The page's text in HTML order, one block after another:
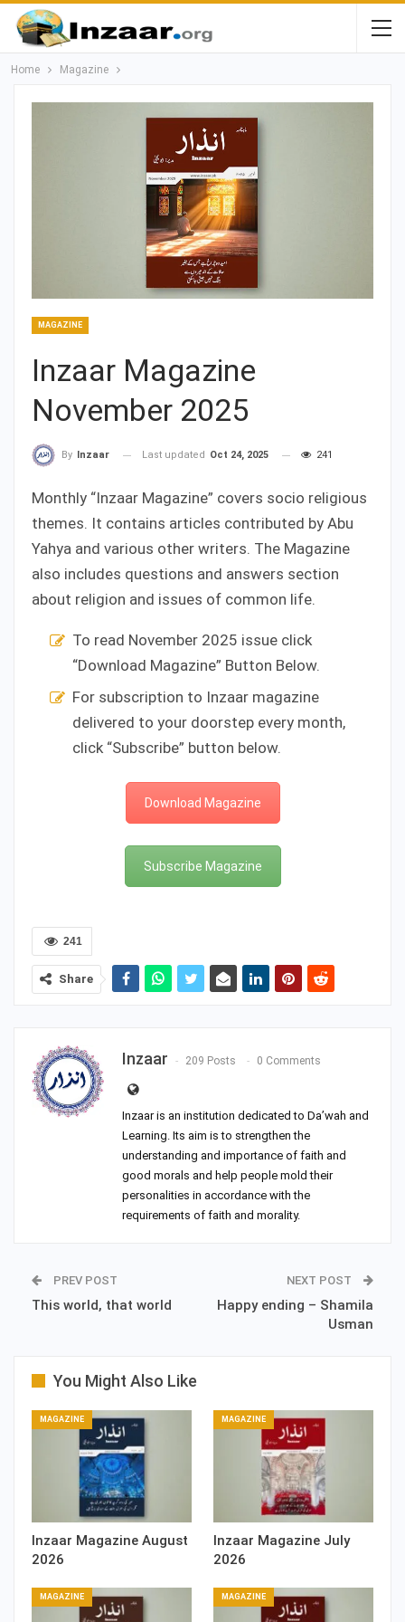
Home Magazine
MAGAZINE
Inzaar Magazine
November 2025
By Inzaar Last updated Oct 24, 2025 241
Monthly “Inzaar Magazine” covers socio religious
themes. It contains articles contributed by Abu
Yahya and various other writers. The Magazine
also includes questions and answers section
about religion and issues of common life.
To read November 2025 issue click
“Download Magazine” Button Below.
For subscription to Inzaar magazine
delivered to your doorstep every month,
click “Subscribe” button below.
Download Magazine
Subscribe Magazine
241
Share
Inzaar 209 Posts 0 Comments
Inzaar is an institution dedicated to Da’wah and
Learning. Its aim is to strengthen the
understanding and importance of faith and
good morals and help people mold their
personalities in accordance with the
requirements of faith and morality.
PREV POST
This world, that world
NEXT POST
Happy ending – Shamila
Usman
You Might Also Like
MAGAZINE
Inzaar Magazine August
2026
MAGAZINE
Inzaar Magazine July
2026
MAGAZINE MAGAZINE